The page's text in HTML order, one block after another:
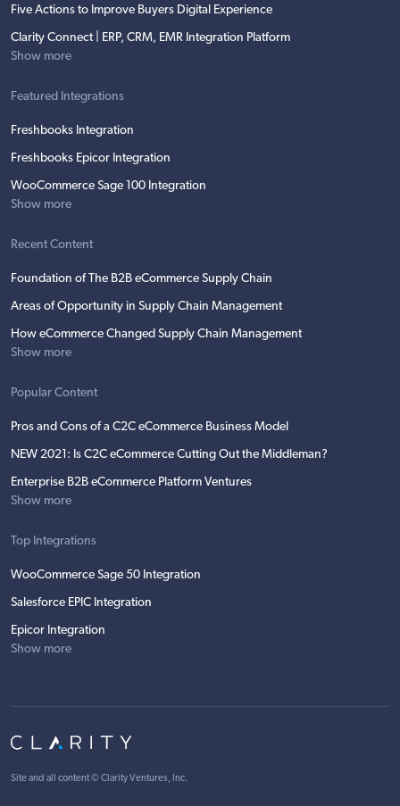
Five Actions to Improve Buyers Digital Experience
Clarity Connect | ERP, CRM, EMR Integration Platform
Show more
Featured Integrations
Freshbooks Integration
Freshbooks Epicor Integration
WooCommerce Sage 100 Integration
Show more
Recent Content
Foundation of The B2B eCommerce Supply Chain
Areas of Opportunity in Supply Chain Management
How eCommerce Changed Supply Chain Management
Show more
Popular Content
Pros and Cons of a C2C eCommerce Business Model
NEW 2021: Is C2C eCommerce Cutting Out the Middleman?
Enterprise B2B eCommerce Platform Ventures
Show more
Top Integrations
WooCommerce Sage 50 Integration
Salesforce EPIC Integration
Epicor Integration
Show more
Site and all content © Clarity Ventures, Inc.